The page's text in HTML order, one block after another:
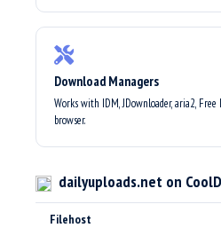
Download Managers
Works with IDM, JDownloader, aria2,
browser.
dailyuploads.net on
Filehost